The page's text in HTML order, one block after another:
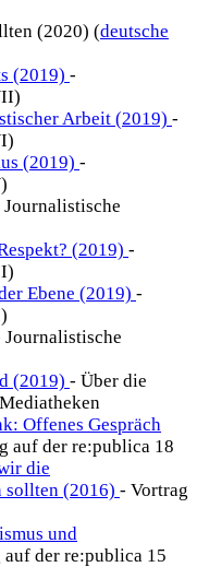
(2020) (deutsche
(2019) -
Arbeit (2019) -
(2019) -
Journalistische
(2019) -
Ebene (2019) -
Journalistische
(2019) - Über die
Offenes Gespräch
auf der re:publica 18
die
sollten (2016) - Vortrag
und
der re:publica 15